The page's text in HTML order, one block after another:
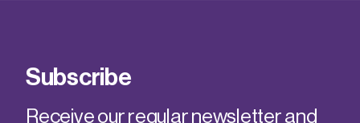
Subscribe
Receive our regular newsletter and